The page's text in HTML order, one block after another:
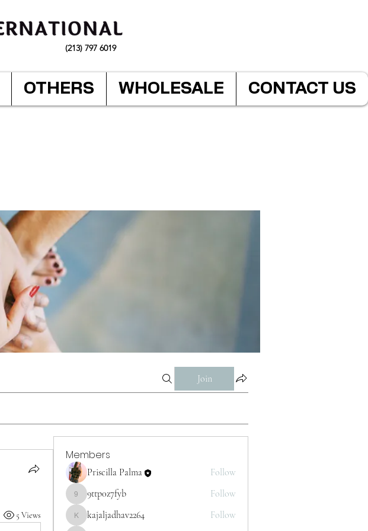
(213) 797 6019
OTHERS WHOLESALE CONTACT US
Join
5 Views
Members
Priscilla Palma Follow
9ttp0z7fyb
9ttp0z7fyb Follow
kajaljadhav2264
kajaljadhav2264 Follow